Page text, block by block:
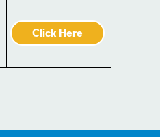
Click Here